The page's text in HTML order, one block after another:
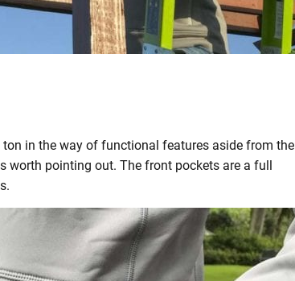
ton in the way of functional features aside from the
worth pointing out. The front pockets are a full